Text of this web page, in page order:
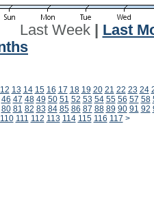
Last Week| Last
12 13 14 15 16 17 18 19 20 21 22 23 24
46 47 48 49 50 51 52 53 54 55 56 57 58
80 81 82 83 84 85 86 87 88 89 90 91 92
110 111 112 113 114 115 116 117 >